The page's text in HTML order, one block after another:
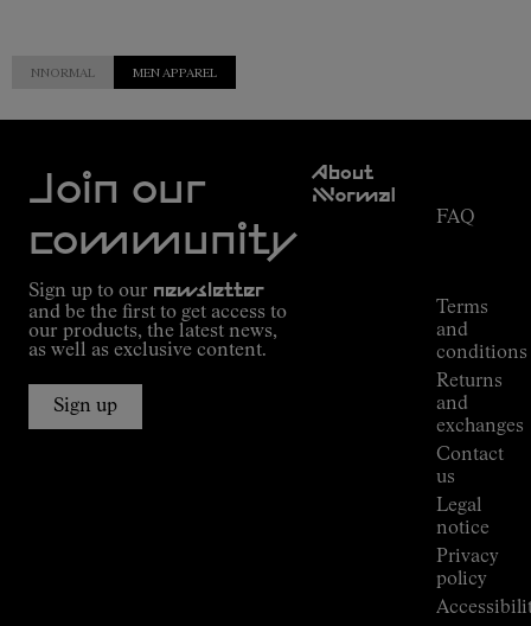
NNORMAL MEN APPAREL
Join our
community
Sign up to our newsletter
and be the first to get access to
our products, the latest news,
as well as exclusive content.
Sign up
About
NNormal
FAQ
Terms
and
conditions
Returns
and
exchanges
Contact
us
Legal
notice
Privacy
policy